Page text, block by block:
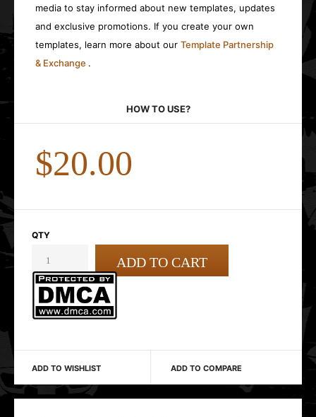
media to stay informed about new templates, updates
and exclusive promotions. If you create your own
templates, learn more about our Template Partnership
& Exchange .
HOW TO USE?
$20.00
QTY
ADD TO WISHLIST ADD TO COMPARE